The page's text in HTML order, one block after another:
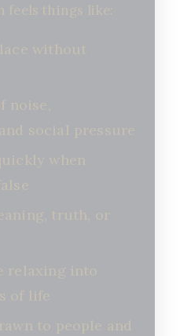
feels things like:
without
noise,
social pressure
when
truth, or
relaxing into
of life
to people and